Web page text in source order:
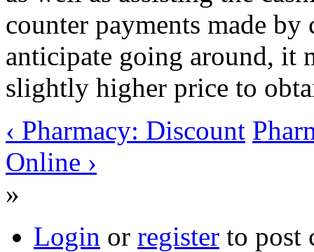
counter payments made
anticipate going around, it
slightly higher price to
‹ Pharmacy: Discount
Online ›
»
Login or register to post